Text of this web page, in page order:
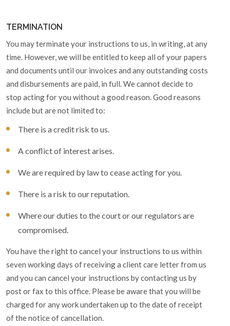
TERMINATION
You may terminate your instructions to us, in writing, at any
time. However, we will be entitled to keep all of your papers
and documents until our invoices and any outstanding costs
and disbursements are paid, in full. We cannot decide to
stop acting for you without a good reason. Good reasons
include but are not limited to:
There is a credit risk to us.
A conflict of interest arises.
We are required by law to cease acting for you.
There is a risk to our reputation.
Where our duties to the court or our regulators are
compromised.
You have the right to cancel your instructions to us within
seven working days of receiving a client care letter from us
and you can cancel your instructions by contacting us by
post or fax to this office. Please be aware that you will be
charged for any work undertaken up to the date of receipt
of the notice of cancellation.